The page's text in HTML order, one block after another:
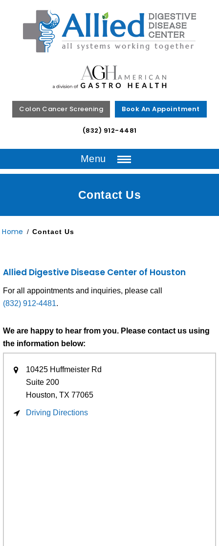
Colon Cancer Screening Book An Appointment
(832) 912-4481
Menu
Contact Us
Home / Contact Us
Allied Digestive Disease Center of Houston
For all appointments and inquiries, please call
(832) 912-4481.
We are happy to hear from you. Please contact us using
the information below:
10425 Huffmeister Rd
Suite 200
Houston, TX 77065
Driving Directions